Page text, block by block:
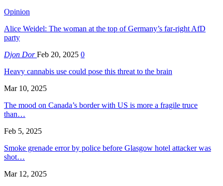
Opinion
Alice Weidel: The woman at the top of Germany’s far-right AfD
party
Djon DorFeb 20, 2025 0
Heavy cannabis use could pose this threat to the brain
Mar 10, 2025
The mood on Canada’s border with US is more a fragile truce
than…
Feb 5, 2025
Smoke grenade error by police before Glasgow hotel attacker was
shot…
Mar 12, 2025